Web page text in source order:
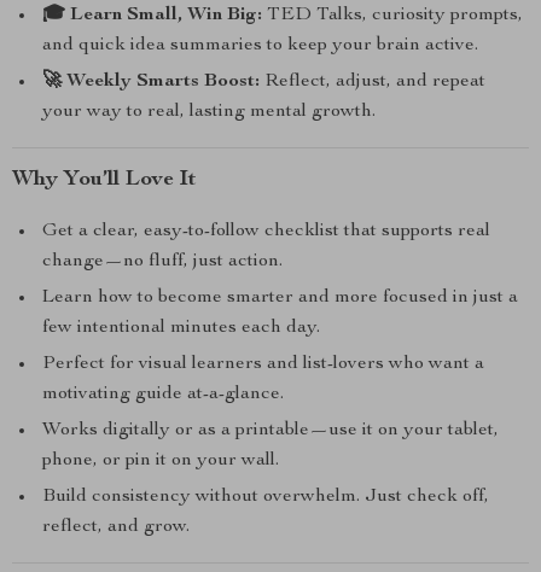
🎓 Learn Small, Win Big: TED Talks, curiosity prompts,
and quick idea summaries to keep your brain active.
🚀 Weekly Smarts Boost: Reflect, adjust, and repeat
your way to real, lasting mental growth.
Why You’ll Love It
Get a clear, easy-to-follow checklist that supports real
change—no fluff, just action.
Learn how to become smarter and more focused in just a
few intentional minutes each day.
Perfect for visual learners and list-lovers who want a
motivating guide at-a-glance.
Works digitally or as a printable—use it on your tablet,
phone, or pin it on your wall.
Build consistency without overwhelm. Just check off,
reflect, and grow.